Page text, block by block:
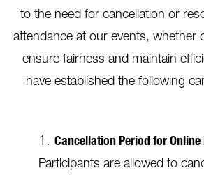
to the need for cancellation or
attendance at our events, whether
ensure fairness and maintain
have established the following
Cancellation Period for Online
Participants are allowed to